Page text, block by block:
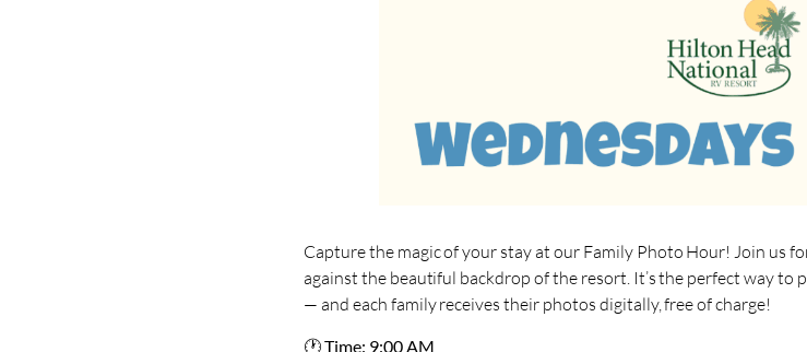
Capture the magic of your stay at our Family Photo Hour! Join us
against the beautiful backdrop of the resort. It’s the perfect way to
— and each family receives their photos digitally, free of charge!
🕐Time: 9:00 AM